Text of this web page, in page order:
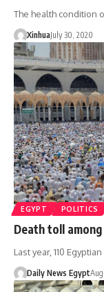
The health condition
XinhuaJuly 30, 2020
EGYPT POLITICS
Death toll
Last year, 110
Daily News Egypt